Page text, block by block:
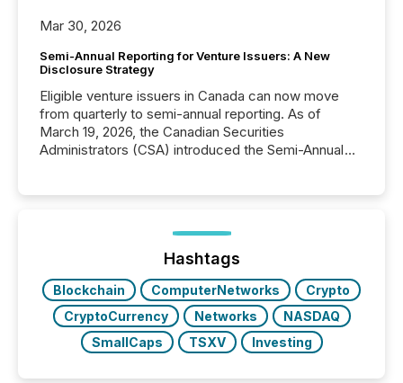
Mar 30, 2026
Semi-Annual Reporting for Venture Issuers: A New
Disclosure Strategy
Eligible venture issuers in Canada can now move
from quarterly to semi-annual reporting. As of
March 19, 2026, the Canadian Securities
Administrators (CSA) introduced the Semi-Annual
optionally skip first and third quarter financial filings .
This reduces overall reporting burdens and costs. It
also...
Hashtags
Blockchain ComputerNetworks
Crypto
CryptoCurrency
Networks
NASDAQ
SmallCaps
TSXV Investing